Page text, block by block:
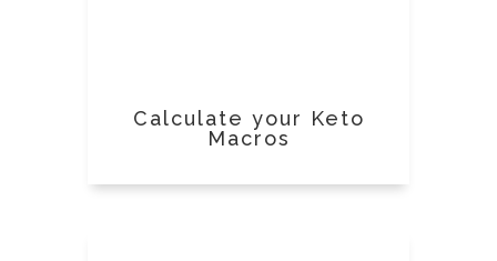
Calculate your Keto
Macros